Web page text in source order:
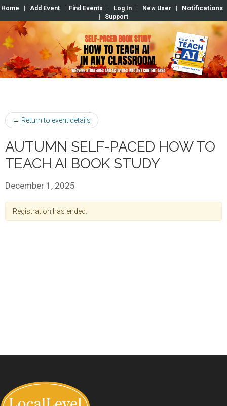
Home Add Event Find Events Log In New User Notifications
Support
← Return to event details
AUTUMN SELF-PACED HOW TO
TEACH AI BOOK STUDY
December 1, 2025
Registration has ended.